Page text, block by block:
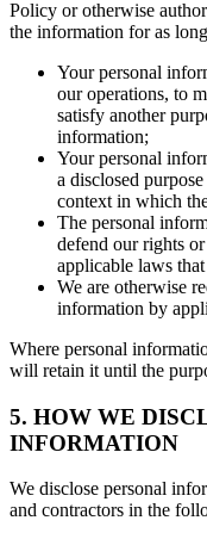
Policy or otherwise
the information for as
Your personal
our operations, to
satisfy another
information;
Your personal
a disclosed
context in which
The personal
defend our rights
applicable laws
We are otherwise
information by
Where personal
will retain it until the
5. HOW WE
INFORMATION
We disclose personal
and contractors in the